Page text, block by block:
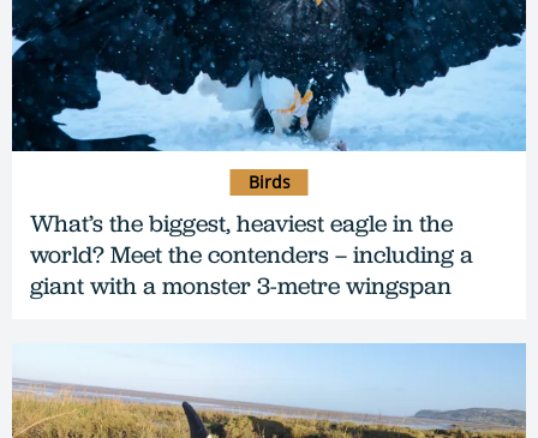
What’s the biggest, heaviest eagle in the
world? Meet the contenders – including a
giant with a monster 3-metre wingspan
Birds